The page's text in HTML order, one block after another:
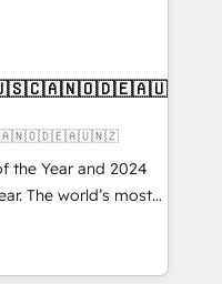
EMEA - USA
the Year and 2024
The world’s most
HubSpot Solutions
APAC and NAM,